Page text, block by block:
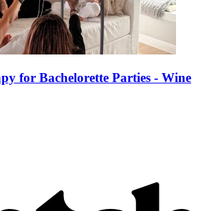
for Bachelorette Parties - Wine